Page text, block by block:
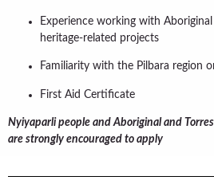
Experience working with
heritage-related projects
Familiarity with the Pilbara region
First Aid Certificate
Nyiyaparli people and Aboriginal and
are strongly encouraged to apply